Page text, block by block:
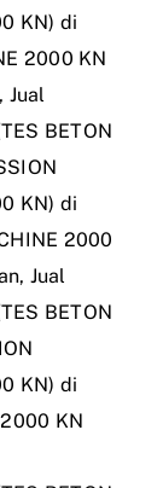
KN) di
2000 KN
, Jual
BETON
KN) di
2000
, Jual
BETON
KN) di
KN